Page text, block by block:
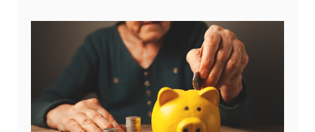
penalty. This consolidates Australia’s position as a
highly attractive and creditor-friendly forum for
enforcing Chinese judgments. See Zhengzhou Lvdu
Real Estate Group Co v Shu [2024] NSWSC 58
(6 February 2024), Fu v Pang [2025] VSC 597
(16 September 2025)